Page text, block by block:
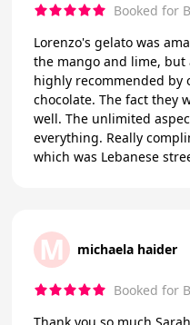
Booked for
Lorenzo's gelato was
the mango and lime,
highly recommended by
chocolate. The fact they were all vegan too went down
well. The unlimited aspect meant everyone could taste
everything. Really complimented the main course
which was Lebanese
M michaela haider
Booked for
Thank you so much